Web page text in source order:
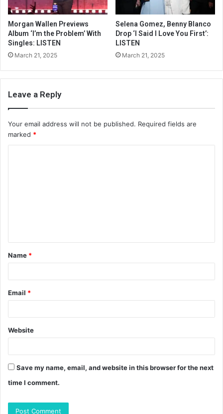
Morgan Wallen Previews
Album ‘I’m the Problem’ With
Singles: LISTEN
March 21, 2025
Selena Gomez, Benny Blanco
Drop ‘I Said I Love You First’:
LISTEN
March 21, 2025
Leave a Reply
Your email address will not be published. Required fields are
marked *
t
*
Name *
Email *
Website
Save my name, email, and website in this browser for the next
time I comment.